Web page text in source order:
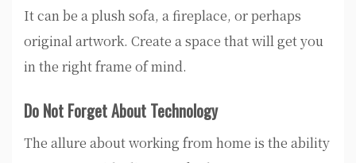
It can be a plush sofa, a fireplace, or perhaps
original artwork. Create a space that will get you
in the right frame of mind.
Do Not Forget About Technology
The allure about working from home is the ability